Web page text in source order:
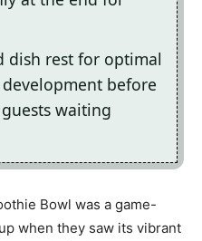
dish rest for optimal
before
waiting
Bowl was a game-
when they saw its vibrant